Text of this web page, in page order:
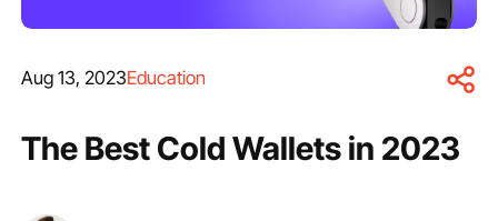
Aug 13, 2023Education
The Best Cold Wallets in 2023